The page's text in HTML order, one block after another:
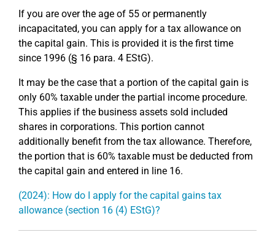
If you are over the age of 55 or permanently
incapacitated, you can apply for a tax allowance on
the capital gain. This is provided it is the first time
since 1996 (§ 16 para. 4 EStG).
It may be the case that a portion of the capital gain is
only 60% taxable under the partial income procedure.
This applies if the business assets sold included
shares in corporations. This portion cannot
additionally benefit from the tax allowance. Therefore,
the portion that is 60% taxable must be deducted from
the capital gain and entered in line 16.
(2024): How do I apply for the capital gains tax
allowance (section 16 (4) EStG)?